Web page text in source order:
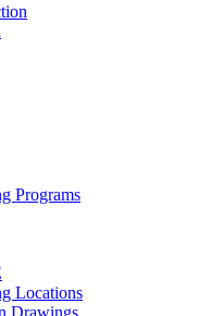
Programs
Locations
Drawings